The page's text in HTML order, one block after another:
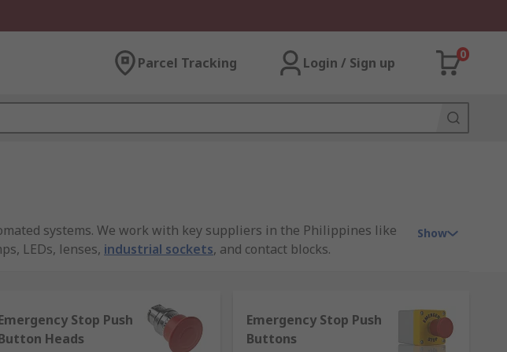
Parcel Tracking Login / Sign up
0
systems. We work with key suppliers in the Philippines like
LEDs, lenses, industrial sockets, and contact blocks.
or at home in the Philippines. They're often manufactured from
in an office situation on automatic doors which are usually
Show
Stop Push
Heads
Emergency Stop Push
Buttons